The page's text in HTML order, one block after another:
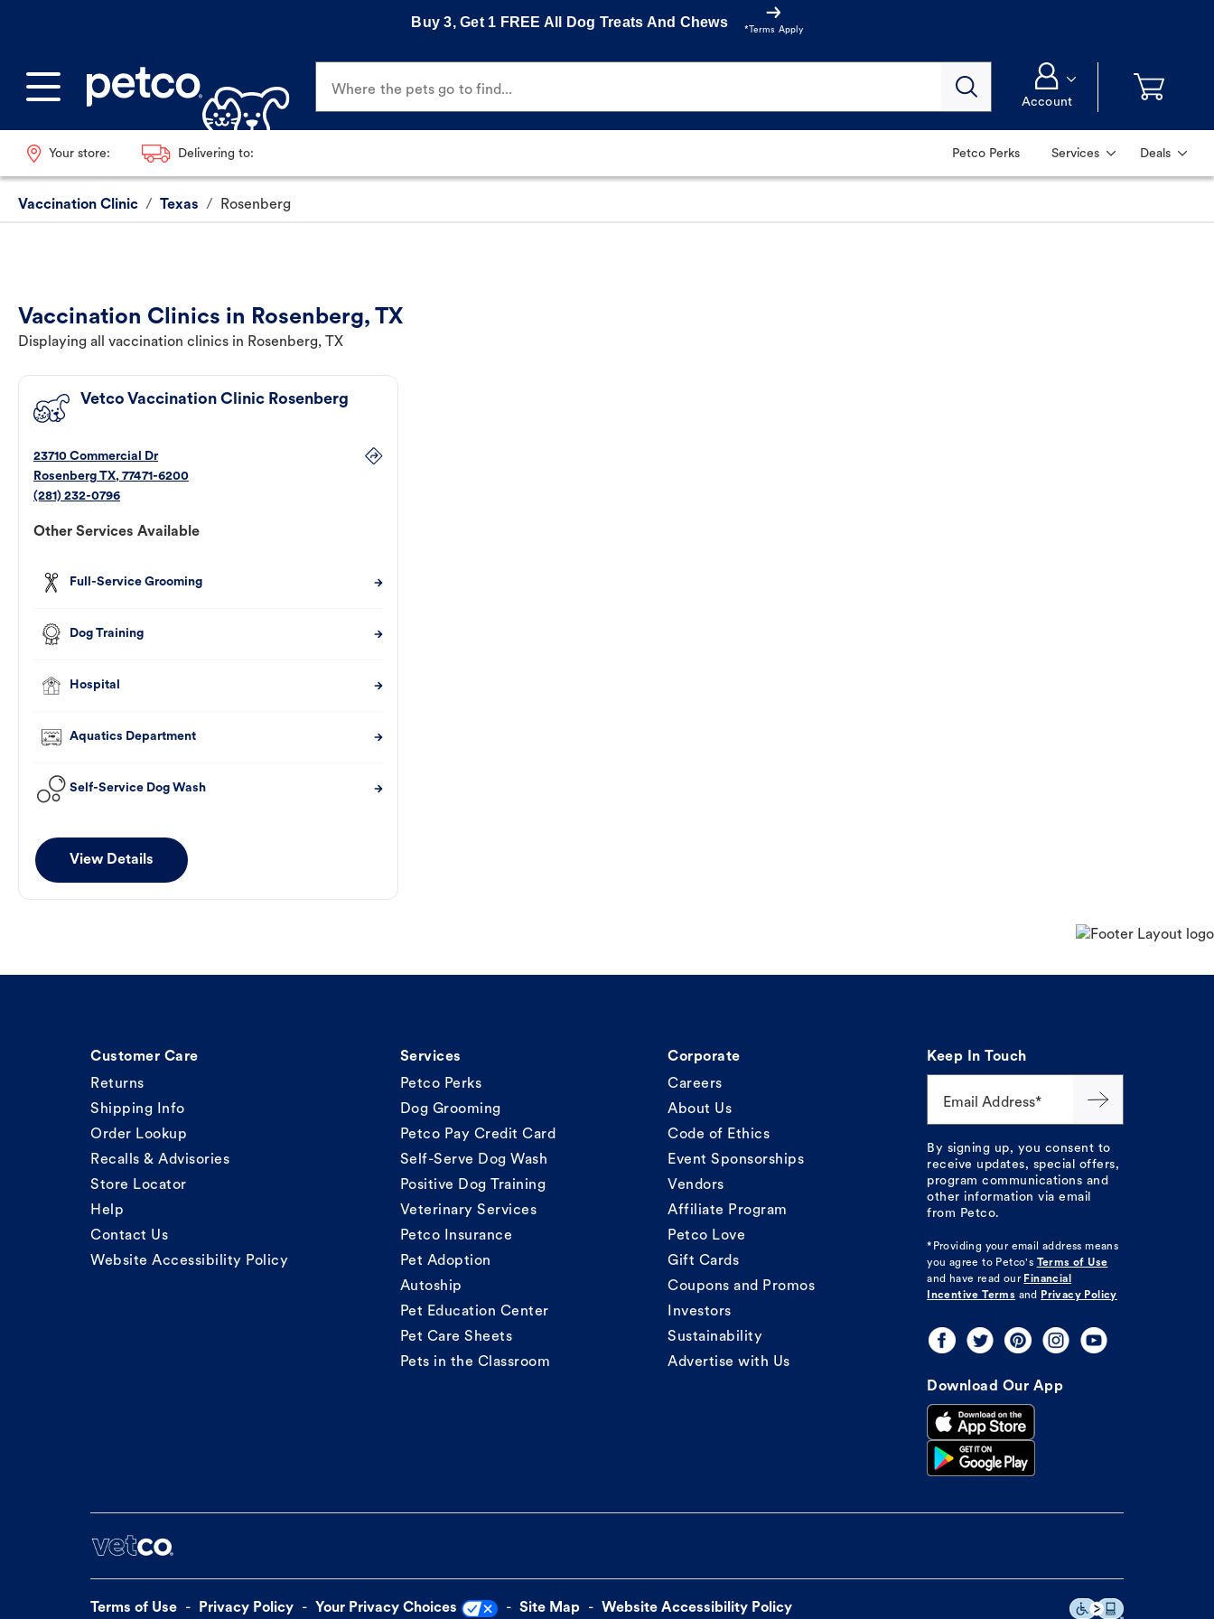
Buy 3, Get 1 FREE All Dog Treats And Chews
*Terms Apply
Where the pets go to find...
Account
Your store: Delivering to: Petco Perks Services Deals
Vaccination Clinic / Texas / Rosenberg
Vaccination Clinics in Rosenberg, TX
Displaying all vaccination clinics in Rosenberg, TX
Vetco Vaccination Clinic Rosenberg
23710 Commercial Dr
Rosenberg TX, 77471-6200
(281) 232-0796
Other Services Available
Full-Service Grooming
Dog Training
Hospital
Aquatics Department
Self-Service Dog Wash
View Details
Customer Care
Returns
Shipping Info
Order Lookup
Recalls & Advisories
Store Locator
Help
Contact Us
Website Accessibility Policy
Services
Petco Perks
Dog Grooming
Petco Pay Credit Card
Self-Serve Dog Wash
Positive Dog Training
Veterinary Services
Petco Insurance
Pet Adoption
Autoship
Pet Education Center
Pet Care Sheets
Pets in the Classroom
Corporate
Careers
About Us
Code of Ethics
Event Sponsorships
Vendors
Affiliate Program
Petco Love
Gift Cards
Coupons and Promos
Investors
Sustainability
Advertise with Us
Keep In Touch
Email Address*
By signing up, you consent to
receive updates, special offers,
program communications and
other information via email
from Petco.
*Providing your email address means
you agree to Petco's
Terms of Use
and have read our Financial
Incentive Terms and Privacy Policy
Download Our App
Terms of Use Privacy Policy Your Privacy Choices Site Map Website Accessibility Policy